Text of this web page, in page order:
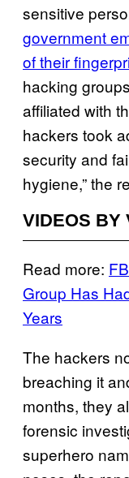
sensitive
government
of their
hacking
affiliated with
hackers took
security and
hygiene,” the
VIDEOS BY
Read more:
Group Has
Years
The hackers
breaching it
months, they
forensic
superhero